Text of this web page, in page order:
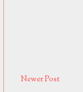
Newer Post